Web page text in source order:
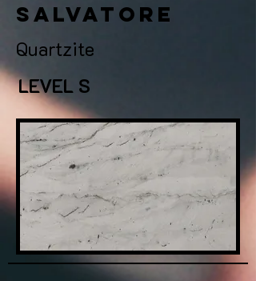
salvatore
Quartzite
LEVEL S